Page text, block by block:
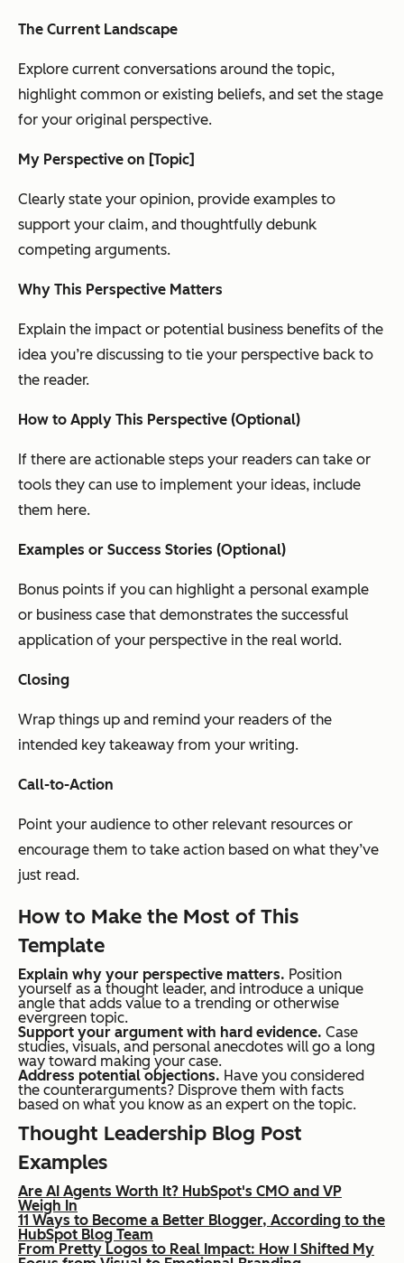
The Current Landscape
Explore current conversations around the topic,
highlight common or existing beliefs, and set the stage
for your original perspective.
My Perspective on [Topic]
Clearly state your opinion, provide examples to
support your claim, and thoughtfully debunk
competing arguments.
Why This Perspective Matters
Explain the impact or potential business benefits of the
idea you’re discussing to tie your perspective back to
the reader.
How to Apply This Perspective (Optional)
If there are actionable steps your readers can take or
tools they can use to implement your ideas, include
them here.
Examples or Success Stories (Optional)
Bonus points if you can highlight a personal example
or business case that demonstrates the successful
application of your perspective in the real world.
Closing
Wrap things up and remind your readers of the
intended key takeaway from your writing.
Call-to-Action
Point your audience to other relevant resources or
encourage them to take action based on what they’ve
just read.
How to Make the Most of This
Template
Explain why your perspective matters. Position
yourself as a thought leader, and introduce a unique
angle that adds value to a trending or otherwise
evergreen topic.
Support your argument with hard evidence. Case
studies, visuals, and personal anecdotes will go a long
way toward making your case.
Address potential objections. Have you considered
the counterarguments? Disprove them with facts
based on what you know as an expert on the topic.
Thought Leadership Blog Post
Examples
Are AI Agents Worth It? HubSpot's CMO and VP
Weigh In
11 Ways to Become a Better Blogger, According to the
HubSpot Blog Team
From Pretty Logos to Real Impact: How I Shifted My